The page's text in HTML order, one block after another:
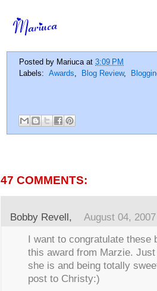
Posted by Mariuca at 3:09 PM
Labels: Awards, Blog Review,
47 COMMENTS:
Bobby Revell , August 04,
I want to congratulate
this award from Marzie.
she is and being totally
post to Christy:)